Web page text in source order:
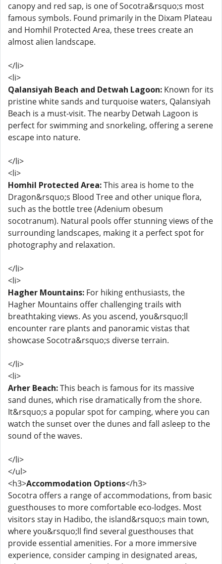
canopy and red sap, is one of Socotra&rsquo;s most
famous symbols. Found primarily in the Dixam Plateau
and Homhil Protected Area, these trees create an
almost alien landscape.
</li>
<li>
Qalansiyah Beach and Detwah Lagoon: Known for its
pristine white sands and turquoise waters, Qalansiyah
Beach is a must-visit. The nearby Detwah Lagoon is
perfect for swimming and snorkeling, offering a serene
escape into nature.
</li>
<li>
Homhil Protected Area:This area is home to the
Dragon&rsquo;s Blood Tree and other unique flora,
such as the bottle tree (Adenium obesum
socotranum). Natural pools offer stunning views of the
surrounding landscapes, making it a perfect spot for
photography and relaxation.
</li>
<li>
Hagher Mountains: For hiking enthusiasts, the
Hagher Mountains offer challenging trails with
breathtaking views. As you ascend, you&rsquo;ll
encounter rare plants and panoramic vistas that
showcase Socotra&rsquo;s diverse terrain.
</li>
<li>
Arher Beach:This beach is famous for its massive
sand dunes, which rise dramatically from the shore.
It&rsquo;s a popular spot for camping, where you can
watch the sunset over the dunes and fall asleep to the
sound of the waves.
</li>
</ul>
<h3>Accommodation Options</h3>
Socotra offers a range of accommodations, from basic
guesthouses to more comfortable eco-lodges. Most
visitors stay in Hadibo, the island&rsquo;s main town,
where you&rsquo;ll find several guesthouses that
provide essential amenities. For a more immersive
experience, consider camping in designated areas,